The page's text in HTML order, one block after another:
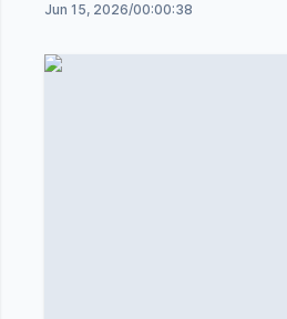
Jun 15, 2026/00:00:38